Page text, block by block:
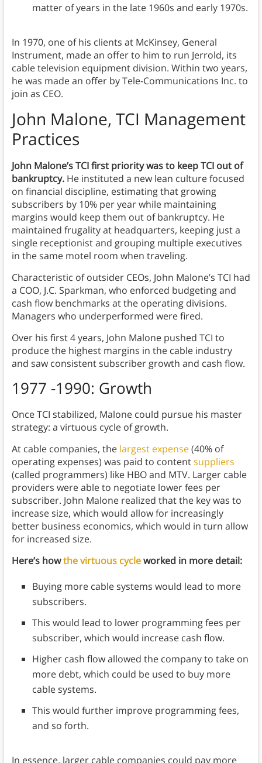
matter of years in the late 1960s and early 1970s.
In 1970, one of his clients at McKinsey, General
Instrument, made an offer to him to run Jerrold, its
cable television equipment division. Within two years,
he was made an offer by Tele-Communications Inc. to
join as CEO.
John Malone, TCI Management
Practices
John Malone’s TCI first priority was to keep TCI out of
bankruptcy.He instituted a new lean culture focused
on financial discipline, estimating that growing
subscribers by 10% per year while maintaining
margins would keep them out of bankruptcy. He
maintained frugality at headquarters, keeping just a
single receptionist and grouping multiple executives
in the same motel room when traveling.
Characteristic of outsider CEOs, John Malone’s TCI had
a COO, J.C. Sparkman, who enforced budgeting and
cash flow benchmarks at the operating divisions.
Managers who underperformed were fired.
Over his first 4 years, John Malone pushed TCI to
produce the highest margins in the cable industry
and saw consistent subscriber growth and cash flow.
1977 -1990: Growth
Once TCI stabilized, Malone could pursue his master
strategy: a virtuous cycle of growth.
At cable companies, the largest expense(40% of
operating expenses) was paid to contentsuppliers
(called programmers) like HBO and MTV. Larger cable
providers were able to negotiate lower fees per
subscriber. John Malone realized that the key was to
increase size, which would allow for increasingly
better business economics, which would in turn allow
for increased size.
Here’s howthe virtuous cycleworked in more detail:
Buying more cable systems would lead to more
subscribers.
This would lead to lower programming fees per
subscriber, which would increase cash flow.
Higher cash flow allowed the company to take on
more debt, which could be used to buy more
cable systems.
This would further improve programming fees,
and so forth.
In essence, larger cable companies could pay more